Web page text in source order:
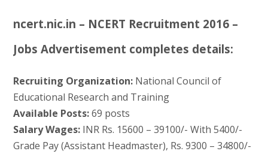
ncert.nic.in – NCERT Recruitment 2016 –
Jobs Advertisement completes details:
Recruiting Organization:National Council of
Educational Research and Training
Available Posts:69 posts
Salary Wages:INR Rs. 15600 – 39100/- With 5400/-
Grade Pay (Assistant Headmaster), Rs. 9300 – 34800/-